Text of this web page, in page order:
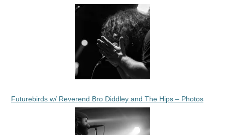
Futurebirds w/ Reverend Bro Diddley and The Hips – Photos